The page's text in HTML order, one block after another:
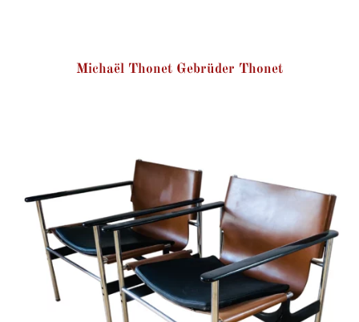
Michaël Thonet Gebrüder Thonet